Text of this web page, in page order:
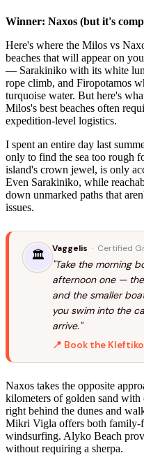
Winner: Naxos (but it's
Here's where the Milos vs
beaches that will appear on
— Sarakiniko with its white
rope climb, and Firopotamos
turquoise water. But here's
Milos's best beaches often
expedition-level logistics.
I spent an entire day last
only to find the sea too rough
island's crown jewel, is only
Even Sarakiniko, while
down unmarked paths that
issues.
🏛️ Vaggelis · Certified
"Take the morning
afternoon one —
and the smaller
you swim into the
arrive."
📍 Book the
Naxos takes the opposite
kilometers of golden sand
right behind the dunes and
Mikri Vigla offers both family-
windsurfing. Alyko Beach
without requiring a sherpa.